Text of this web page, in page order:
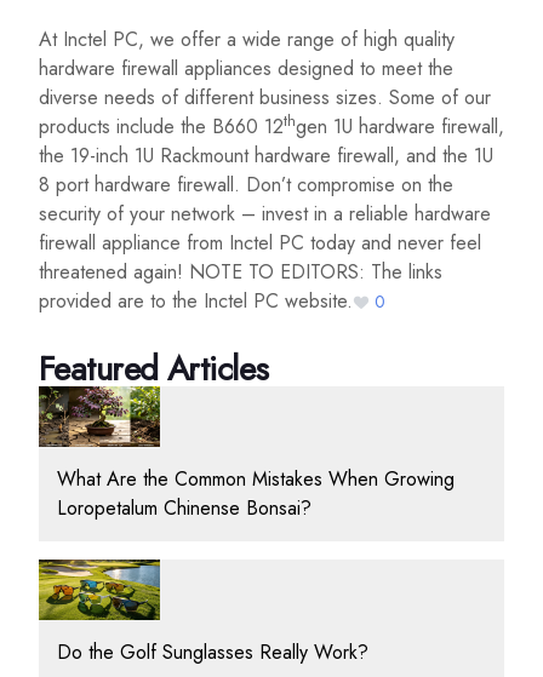
At Inctel PC, we offer a wide range of high quality
hardware firewall appliances designed to meet the
diverse needs of different business sizes. Some of our
products include the B660 12thgen 1U hardware firewall,
the 19-inch 1U Rackmount hardware firewall, and the 1U
8 port hardware firewall. Don’t compromise on the
security of your network – invest in a reliable hardware
firewall appliance from Inctel PC today and never feel
threatened again! NOTE TO EDITORS: The links
provided are to the Inctel PC website.
0
Featured Articles
What Are the Common Mistakes When Growing
Loropetalum Chinense Bonsai?
Do the Golf Sunglasses Really Work?